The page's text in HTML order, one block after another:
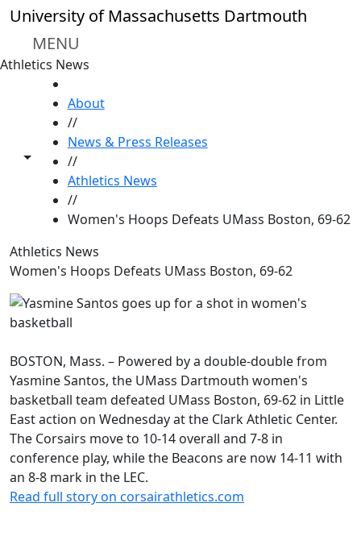
Skip to main content
University of Massachusetts Dartmouth
MENU
Athletics News
Toggle share controls
About
//
News & Press Releases
//
Athletics News
//
Women's Hoops Defeats UMass Boston, 69-62
Athletics News
Women's Hoops Defeats UMass Boston, 69-62
BOSTON, Mass. – Powered by a double-double from
Yasmine Santos, the UMass Dartmouth women's
basketball team defeated UMass Boston, 69-62 in Little
East action on Wednesday at the Clark Athletic Center.
The Corsairs move to 10-14 overall and 7-8 in
conference play, while the Beacons are now 14-11 with
an 8-8 mark in the LEC.
Read full story on corsairathletics.com